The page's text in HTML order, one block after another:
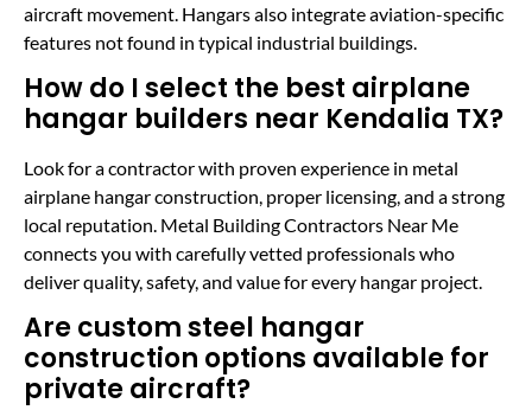
aircraft movement. Hangars also integrate aviation-specific
features not found in typical industrial buildings.
How do I select the best airplane
hangar builders near Kendalia TX?
Look for a contractor with proven experience in metal
airplane hangar construction, proper licensing, and a strong
local reputation. Metal Building Contractors Near Me
connects you with carefully vetted professionals who
deliver quality, safety, and value for every hangar project.
Are custom steel hangar
construction options available for
private aircraft?